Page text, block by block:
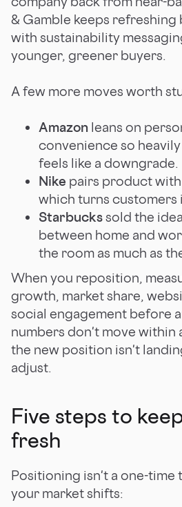
& Gamble keeps refreshing
with sustainability
younger, greener buyers.
A few more moves worth
Amazon leans on
convenience so
feels like a downgrade.
Nike pairs product with
which turns customers
Starbuckssold the
between home and
the room as much as
When you reposition,
growth, market share,
social engagement before
numbers don't move within
the new position isn't
adjust.
Five steps to
fresh
Positioning isn't a one-time
your market shifts: